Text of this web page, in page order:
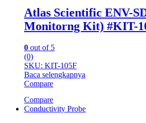
Atlas Scientific ENV-
Monitorng Kit) #KIT-
0 out of 5
(0)
SKU: KIT-105F
Baca selengkapnya
Compare
Compare
Conductivity Probe